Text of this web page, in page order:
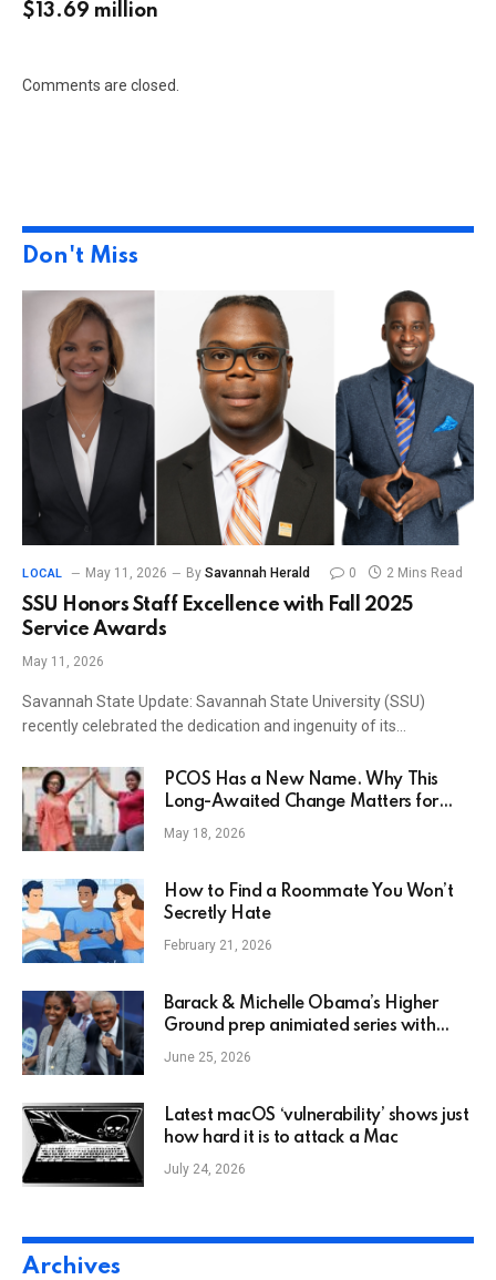
$13.69 million
Comments are closed.
Don't Miss
LOCAL May 11, 2026 By Savannah Herald 0 2 Mins Read
SSU Honors Staff Excellence with Fall 2025
Service Awards
May 11, 2026
Savannah State Update: Savannah State University (SSU)
recently celebrated the dedication and ingenuity of its…
PCOS Has a New Name. Why This
Long-Awaited Change Matters for
Women’s Health.
May 18, 2026
How to Find a Roommate You Won’t
Secretly Hate
February 21, 2026
Barack & Michelle Obama’s Higher
Ground prep animiated series with
Disney as Netflix deal winds down
June 25, 2026
Latest macOS ‘vulnerability’ shows just
how hard it is to attack a Mac
July 24, 2026
Archives